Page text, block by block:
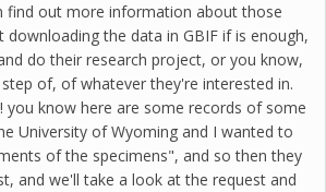
find out more information about those
downloading the data in GBIF if is enough,
do their research project, or you know,
of, of whatever they're interested in.
you know here are some records of some
University of Wyoming and I wanted to
of the specimens", and so then they
and we'll take a look at the request and